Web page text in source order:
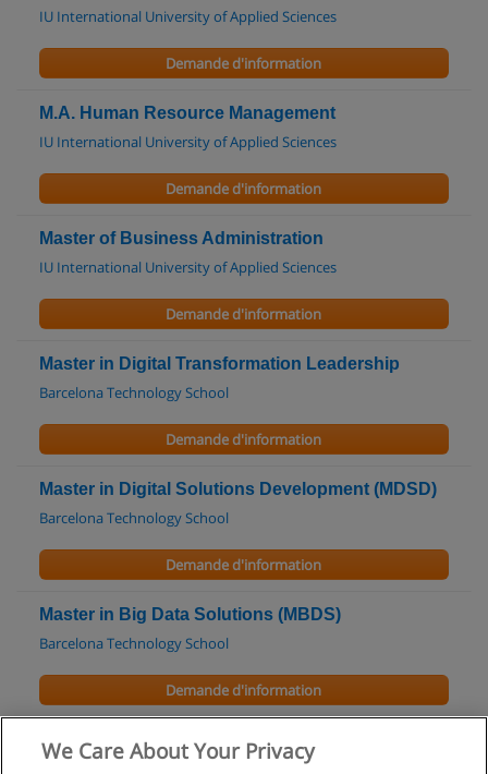
IU International University of Applied Sciences
Demande d'information
M.A. Human Resource Management
IU International University of Applied Sciences
Demande d'information
Master of Business Administration
IU International University of Applied Sciences
Demande d'information
Master in Digital Transformation Leadership
Barcelona Technology School
Demande d'information
Master in Digital Solutions Development (MDSD)
Barcelona Technology School
Demande d'information
Master in Big Data Solutions (MBDS)
Barcelona Technology School
Demande d'information
Formation OPC UA Théorie et Pratique
We Care About Your Privacy